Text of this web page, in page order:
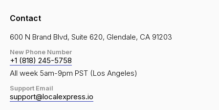
Contact
600 N Brand Blvd, Suite 620, Glendale, CA 91203
New Phone Number
+1 (818) 245-5758
All week 5am-9pm PST (Los Angeles)
Support Email
support@localexpress.io